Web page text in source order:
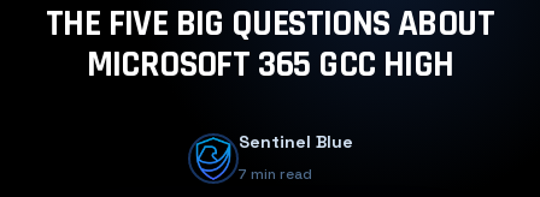
THE FIVE BIG QUESTIONS ABOUT
MICROSOFT 365 GCC HIGH
Sentinel Blue
7 min read